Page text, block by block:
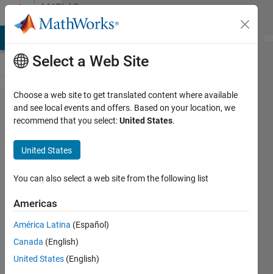
Skip to contentMATLAB
Answers
2D FFT
Wavelength
Contour
Oguzhan
28 Oct
2020
Answers
Updated
Select a Web Site
Choose a web site to get translated content where available
and see local events and offers. Based on your location, we
recommend that you select:United States.
United States
You can also select a web site from the following list
Americas
América Latina (Español)
Canada (English)
United States (English)